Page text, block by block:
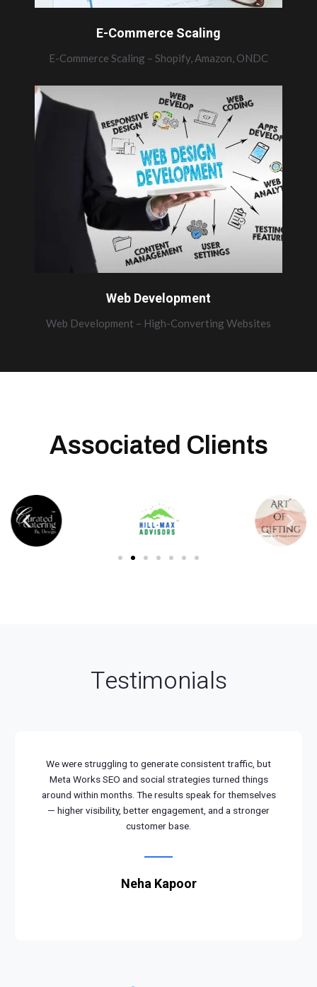
E-Commerce Scaling
E-Commerce Scaling – Shopify, Amazon, ONDC
Web Development
Web Development – High-Converting Websites
Associated Clients
Testimonials
We were struggling to generate consistent traffic, but
Meta Works SEO and social strategies turned things
around within months. The results speak for themselves
— higher visibility, better engagement, and a stronger
customer base.
Neha Kapoor